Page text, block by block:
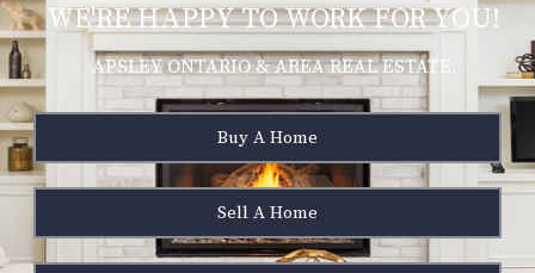
WE'RE HAPPY TO WORK FOR YOU!
APSLEY ONTARIO & AREA REAL ESTATE.
Buy A Home
Sell A Home